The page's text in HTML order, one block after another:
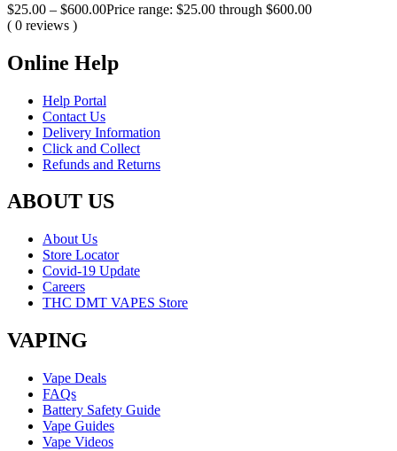
$25.00 – $600.00Price range: $25.00 through $600.00
( 0 reviews )
Online Help
Help Portal
Contact Us
Delivery Information
Click and Collect
Refunds and Returns
ABOUT US
About Us
Store Locator
Covid-19 Update
Careers
THC DMT VAPES Store
VAPING
Vape Deals
FAQs
Battery Safety Guide
Vape Guides
Vape Videos